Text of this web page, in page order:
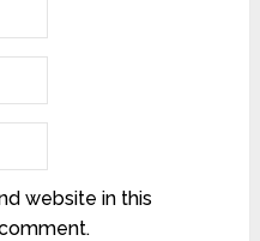
website in this